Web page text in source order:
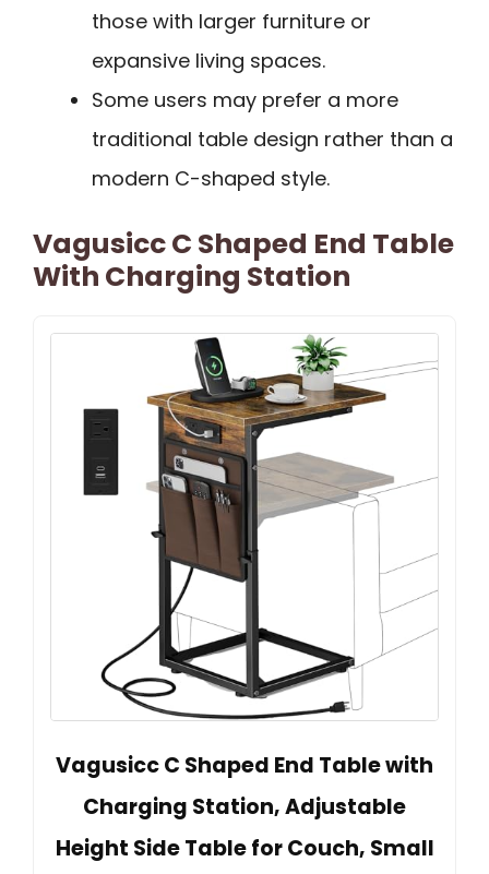
those with larger furniture or
expansive living spaces.
Some users may prefer a more
traditional table design rather than a
modern C-shaped style.
Vagusicc C Shaped End Table
With Charging Station
Vagusicc C Shaped End Table with
Charging Station, Adjustable
Height Side Table for Couch, Small